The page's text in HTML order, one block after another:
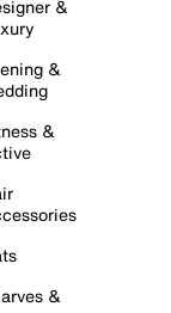
&
&
&
&